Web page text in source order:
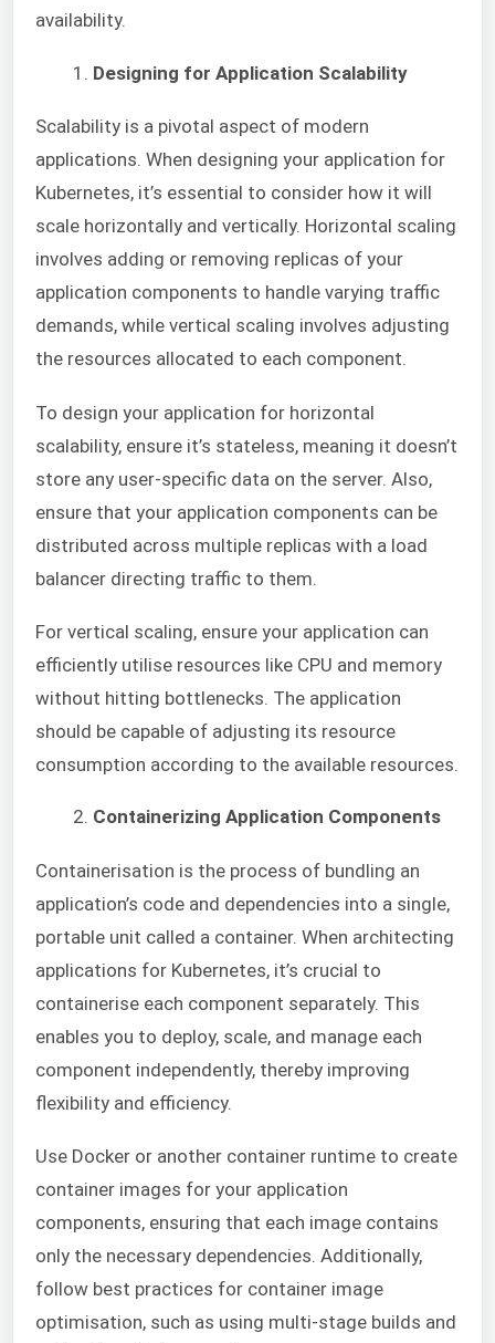
availability.
Designing for Application Scalability
Scalability is a pivotal aspect of modern
applications. When designing your application for
Kubernetes, it’s essential to consider how it will
scale horizontally and vertically. Horizontal scaling
involves adding or removing replicas of your
application components to handle varying traffic
demands, while vertical scaling involves adjusting
the resources allocated to each component.
To design your application for horizontal
scalability, ensure it’s stateless, meaning it doesn’t
store any user-specific data on the server. Also,
ensure that your application components can be
distributed across multiple replicas with a load
balancer directing traffic to them.
For vertical scaling, ensure your application can
efficiently utilise resources like CPU and memory
without hitting bottlenecks. The application
should be capable of adjusting its resource
consumption according to the available resources.
Containerizing Application Components
Containerisation is the process of bundling an
application’s code and dependencies into a single,
portable unit called a container. When architecting
applications for Kubernetes, it’s crucial to
containerise each component separately. This
enables you to deploy, scale, and manage each
component independently, thereby improving
flexibility and efficiency.
Use Docker or another container runtime to create
container images for your application
components, ensuring that each image contains
only the necessary dependencies. Additionally,
follow best practices for container image
optimisation, such as using multi-stage builds and